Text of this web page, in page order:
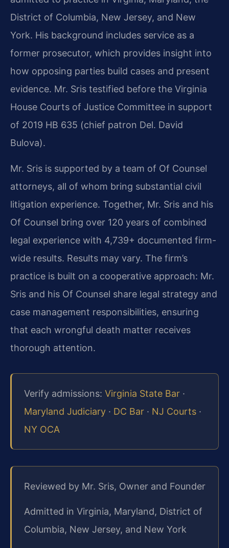
District of Columbia, New Jersey, and New
York. His background includes service as a
former prosecutor, which provides insight into
how opposing parties build cases and present
evidence. Mr. Sris testified before the Virginia
House Courts of Justice Committee in support
of 2019 HB 635 (chief patron Del. David
Bulova).
Mr. Sris is supported by a team of Of Counsel
attorneys, all of whom bring substantial civil
litigation experience. Together, Mr. Sris and his
Of Counsel bring over 120 years of combined
legal experience with 4,739+ documented firm-
wide results. Results may vary. The firm’s
practice is built on a cooperative approach: Mr.
Sris and his Of Counsel share legal strategy and
case management responsibilities, ensuring
that each wrongful death matter receives
thorough attention.
Verify admissions: Virginia State Bar ·
Maryland Judiciary · DC Bar · NJ Courts ·
NY OCA
Reviewed by Mr. Sris, Owner and Founder
Admitted in Virginia, Maryland, District of
Columbia, New Jersey, and New York